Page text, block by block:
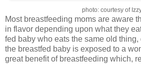
photo: courtesy of
Most breastfeeding moms are aware
in flavor depending upon what they
fed baby who eats the same old thing,
the breastfed baby is exposed to a
great benefit of breastfeeding which,